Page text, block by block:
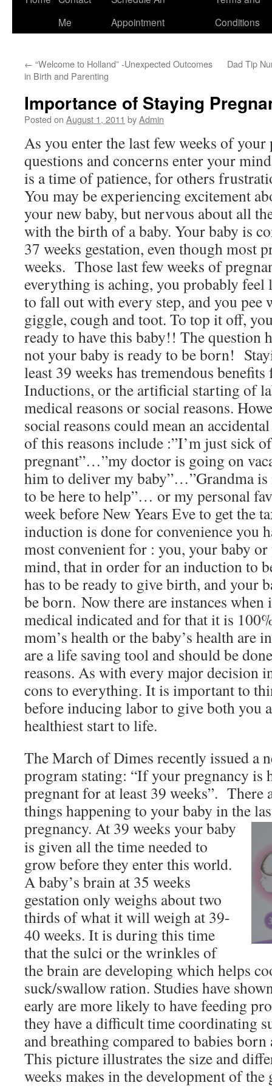
Me
Appointment
Conditions
← “Welcome to Holland” -Unexpected Outcomes
in Birth and Parenting
Dad Tip
Importance of Staying
Posted on August 1, 2011 byAdmin
As you enter the last few weeks of your
questions and concerns enter your
is a time of patience, for others
You may be experiencing excitement
your new baby, but nervous about all
with the birth of a baby. Your baby is
37 weeks gestation, even though most
weeks. Those last few weeks of
everything is aching, you probably feel
to fall out with every step, and you pee
giggle, cough and toot. To top it off,
ready to have this baby!! The question
not your baby is ready to be born!
least 39 weeks has tremendous
Inductions, or the artificial starting of
medical reasons or social reasons.
social reasons could mean an
of this reasons include :”I’m just sick
pregnant”…”my doctor is going on
him to deliver my baby”…”Grandma is
to be here to help”… or my personal
week before New Years Eve to get the
induction is done for convenience you
most convenient for : you, your baby
mind, that in order for an induction to
has to be ready to give birth, and your
be born. Now there are instances
medical indicated and for that it is
mom’s health or the baby’s health are
are a life saving tool and should be
reasons. As with every major decision
cons to everything. It is important to
before inducing labor to give both you
healthiest start to life.
The March of Dimes recently issued a
program stating: “If your pregnancy is
pregnant for at least 39 weeks”. There
things happening to your baby in the
pregnancy. At 39 weeks your baby
is given all the time needed to
grow before they enter this world.
A baby’s brain at 35 weeks
gestation only weighs about two
thirds of what it will weigh at 39-
40 weeks. It is during this time
that the sulci or the wrinkles of
the brain are developing which helps
suck/swallow ration. Studies have
early are more likely to have feeding
they have a difficult time coordinating
and breathing compared to babies born
This picture illustrates the size and
weeks makes in the development of